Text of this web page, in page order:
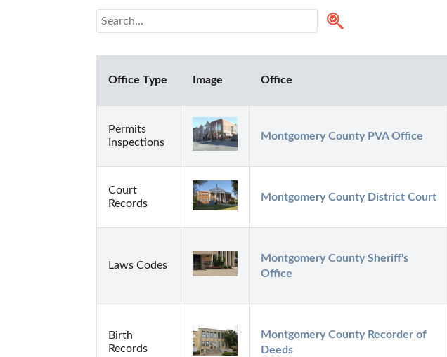
Office Type Image Office
Permits
Inspections
Montgomery County PVA Office
Court
Records
Montgomery County District Court
Laws Codes
Montgomery County Sheriff's
Office
Birth
Records
Montgomery County Recorder of
Deeds